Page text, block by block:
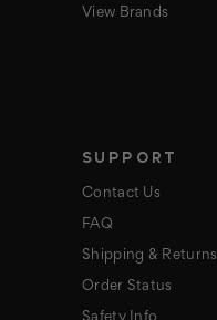
View Brands
SUPPORT
Contact Us
FAQ
Shipping & Returns
Order Status
Safety Info